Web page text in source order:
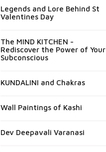
Legends and Lore Behind St
Valentines Day
The MIND KITCHEN -
Rediscover the Power of Your
Subconscious
KUNDALINI and Chakras
Wall Paintings of Kashi
Dev Deepavali Varanasi